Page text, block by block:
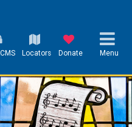
Locators Donate Menu